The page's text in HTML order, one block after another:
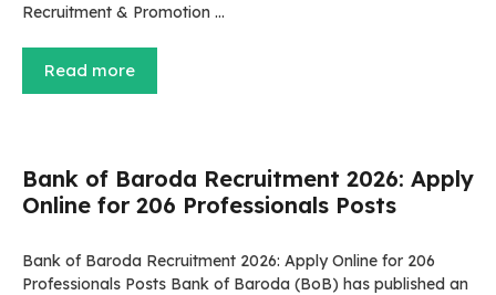
Recruitment & Promotion …
Read more
Bank of Baroda Recruitment 2026: Apply
Online for 206 Professionals Posts
Bank of Baroda Recruitment 2026: Apply Online for 206
Professionals Posts Bank of Baroda (BoB) has published an